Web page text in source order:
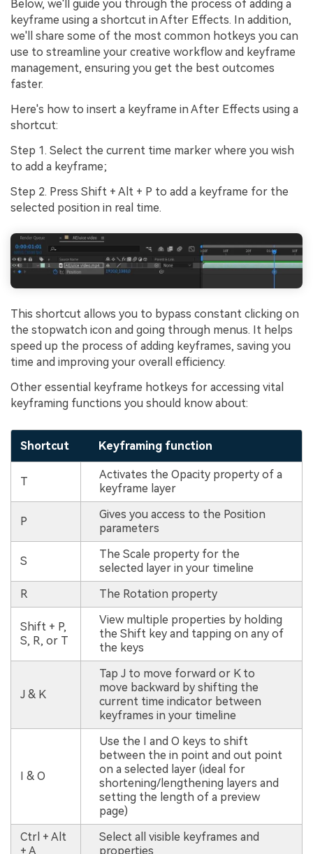
Below, we'll guide you through the process of adding a
keyframe using a shortcut in After Effects. In addition,
we'll share some of the most common hotkeys you can
use to streamline your creative workflow and keyframe
management, ensuring you get the best outcomes
faster.
Here's how to insert a keyframe in After Effects using a
shortcut:
Step 1. Select the current time marker where you wish
to add a keyframe;
Step 2. Press Shift + Alt + P to add a keyframe for the
selected position in real time.
This shortcut allows you to bypass constant clicking on
the stopwatch icon and going through menus. It helps
speed up the process of adding keyframes, saving you
time and improving your overall efficiency.
Other essential keyframe hotkeys for accessing vital
keyframing functions you should know about:
Shortcut Keyframing function
T
Activates the Opacity property of a
keyframe layer
P
Gives you access to the Position
parameters
S
The Scale property for the
selected layer in your timeline
R
The Rotation property
Shift + P,
S, R, or T
View multiple properties by holding
the Shift key and tapping on any of
the keys
J & K
Tap J to move forward or K to
move backward by shifting the
current time indicator between
keyframes in your timeline
I & O
Use the I and O keys to shift
between the in point and out point
on a selected layer (ideal for
shortening/lengthening layers and
setting the length of a preview
page)
Ctrl + Alt
+ A
Select all visible keyframes and
properties